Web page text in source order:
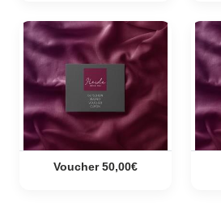
Voucher 50,00€